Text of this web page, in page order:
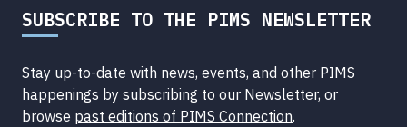
SUBSCRIBE TO THE PIMS NEWSLETTER
Stay up-to-date with news, events, and other PIMS
happenings by subscribing to our Newsletter, or
browse past editions of PIMS Connection.